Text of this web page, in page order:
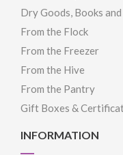
Dry Goods, Books
From the Flock
From the Freezer
From the Hive
From the Pantry
Gift Boxes &
INFORMATION